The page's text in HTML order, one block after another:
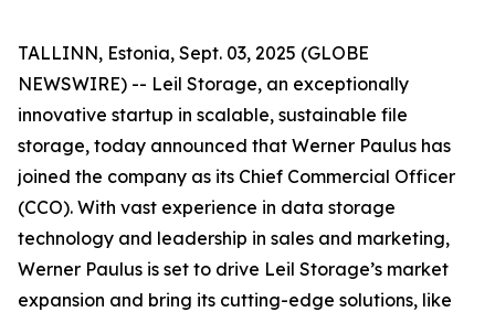
TALLINN, Estonia, Sept. 03, 2025 (GLOBE
NEWSWIRE) -- Leil Storage, an exceptionally
innovative startup in scalable, sustainable file
storage, today announced that Werner Paulus has
joined the company as its Chief Commercial Officer
(CCO). With vast experience in data storage
technology and leadership in sales and marketing,
Werner Paulus is set to drive Leil Storage’s market
expansion and bring its cutting-edge solutions, like